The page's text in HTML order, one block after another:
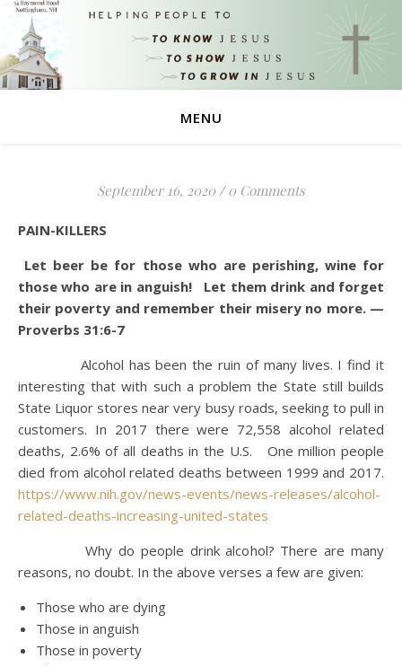
MENU
September 16, 2020 / 0 Comments
PAIN-KILLERS
Let beer be for those who are perishing, wine for
those who are in anguish! Let them drink and forget
their poverty and remember their misery no more. —
Proverbs 31:6-7
Alcohol has been the ruin of many lives. I find it
interesting that with such a problem the State still builds
State Liquor stores near very busy roads, seeking to pull in
customers. In 2017 there were 72,558 alcohol related
deaths, 2.6% of all deaths in the U.S. One million people
died from alcohol related deaths between 1999 and 2017.
https://www.nih.gov/news-events/news-releases/alcohol-
related-deaths-increasing-united-states
Why do people drink alcohol? There are many
reasons, no doubt. In the above verses a few are given:
Those who are dying
Those in anguish
Those in poverty